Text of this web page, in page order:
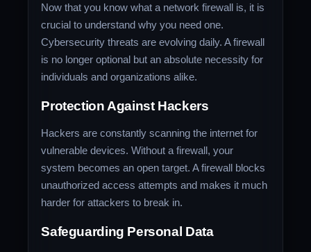
Now that you know what a network firewall is, it is
crucial to understand why you need one.
Cybersecurity threats are evolving daily. A firewall
is no longer optional but an absolute necessity for
individuals and organizations alike.
Protection Against Hackers
Hackers are constantly scanning the internet for
vulnerable devices. Without a firewall, your
system becomes an open target. A firewall blocks
unauthorized access attempts and makes it much
harder for attackers to break in.
Safeguarding Personal Data